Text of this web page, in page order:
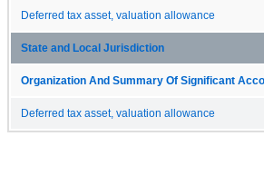
Deferred tax asset, valuation allowance
State and Local Jurisdiction
Organization And Summary Of Significant
Deferred tax asset, valuation allowance